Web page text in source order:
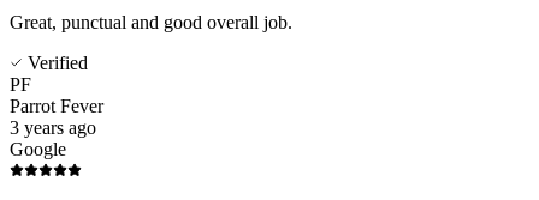
Great, punctual and good overall job.
Verified
PF
Parrot Fever
3 years ago
Google